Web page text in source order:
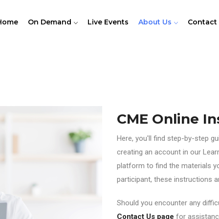
On Demand Live Events About Us Contact
CME Online
Here, you'll find step-by-step
creating an account in our
platform to find the materials
participant, these instructions
Should you encounter any
Contact Us page for